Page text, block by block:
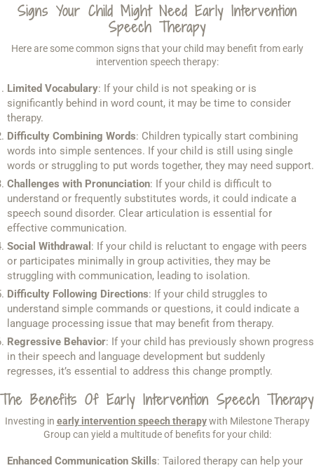
Signs Your Child Might Need Early Intervention
Speech Therapy
Here are some common signs that your child may benefit from early
intervention speech therapy:
Limited Vocabulary: If your child is not speaking or is
significantly behind in word count, it may be time to consider
therapy.
Difficulty Combining Words: Children typically start combining
words into simple sentences. If your child is still using single
words or struggling to put words together, they may need support.
Challenges with Pronunciation: If your child is difficult to
understand or frequently substitutes words, it could indicate a
speech sound disorder. Clear articulation is essential for
effective communication.
Social Withdrawal : If your child is reluctant to engage with peers
or participates minimally in group activities, they may be
struggling with communication, leading to isolation.
Difficulty Following Directions: If your child struggles to
understand simple commands or questions, it could indicate a
language processing issue that may benefit from therapy.
Regressive Behavior: If your child has previously shown progress
in their speech and language development but suddenly
regresses, it’s essential to address this change promptly.
The Benefits Of Early Intervention Speech Therapy
Investing in early intervention speech therapywith Milestone Therapy
Group can yield a multitude of benefits for your child:
Enhanced Communication Skills: Tailored therapy can help your